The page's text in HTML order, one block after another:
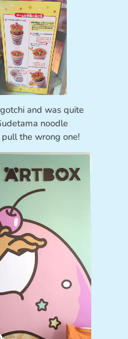
and was quite
noodle
the wrong one!